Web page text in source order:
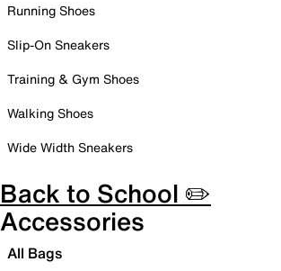
Running Shoes
Slip-On Sneakers
Training & Gym Shoes
Walking Shoes
Wide Width Sneakers
Back to School ✏️
Accessories
All Bags